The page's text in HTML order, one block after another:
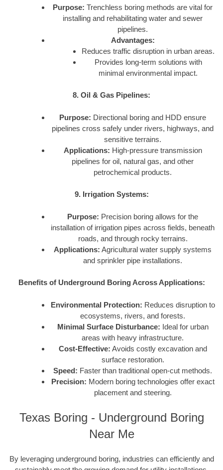
Purpose: Trenchless boring methods are vital for
installing and rehabilitating water and sewer
pipelines.
Advantages:
Reduces traffic disruption in urban areas.
Provides long-term solutions with
minimal environmental impact.
8. Oil & Gas Pipelines:
Purpose: Directional boring and HDD ensure
pipelines cross safely under rivers, highways, and
sensitive terrains.
Applications: High-pressure transmission
pipelines for oil, natural gas, and other
petrochemical products.
9. Irrigation Systems:
Purpose: Precision boring allows for the
installation of irrigation pipes across fields, beneath
roads, and through rocky terrains.
Applications: Agricultural water supply systems
and sprinkler pipe installations.
Benefits of Underground Boring Across Applications:
Environmental Protection: Reduces disruption to
ecosystems, rivers, and forests.
Minimal Surface Disturbance: Ideal for urban
areas with heavy infrastructure.
Cost-Effective: Avoids costly excavation and
surface restoration.
Speed: Faster than traditional open-cut methods.
Precision: Modern boring technologies offer exact
placement and steering.
Texas Boring - Underground Boring
Near Me
By leveraging underground boring, industries can efficiently and